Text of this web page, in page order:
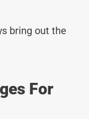
bring out the
For